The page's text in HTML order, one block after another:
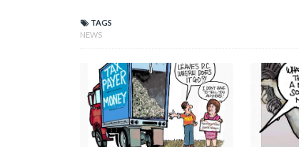
TAGS
NEWS